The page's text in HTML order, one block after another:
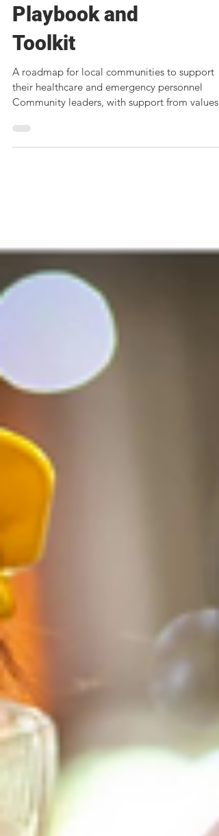
Healthcare Support
Playbook and
Toolkit
A roadmap for local communities to support
Community leaders, with support from values-
aligned...